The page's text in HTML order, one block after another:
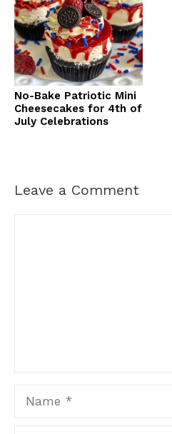
No-Bake Patriotic Mini
Cheesecakes for 4th of
July Celebrations
Leave a Comment